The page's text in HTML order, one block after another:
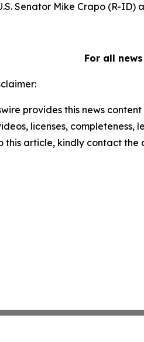
Senator Mike Crapo (R-
For all
provides this news
licenses,
this article, kindly contact the